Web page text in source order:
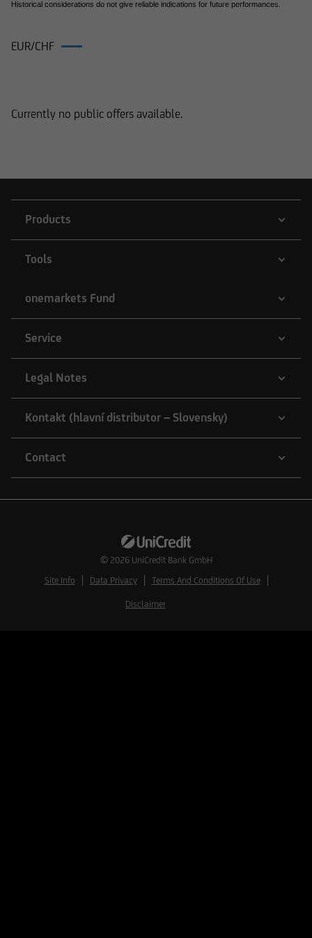
Historical considerations do not give reliable indications for future performances.
EUR/CHF
Currently no public offers available.
Products
Tools
onemarkets Fund
Service
Legal Notes
Kontakt (hlavní distributor – Slovensky)
Contact
© 2026 UniCredit Bank GmbH
Site Info
Data Privacy Terms And Conditions Of Use
Disclaimer